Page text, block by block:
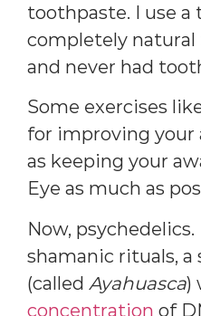
toothpaste. I use
completely
and never had
Some exercises
for improving your
as keeping your
Eye as much as
Now,
shamanic rituals, a
(called Ayahuasca)
concentration of